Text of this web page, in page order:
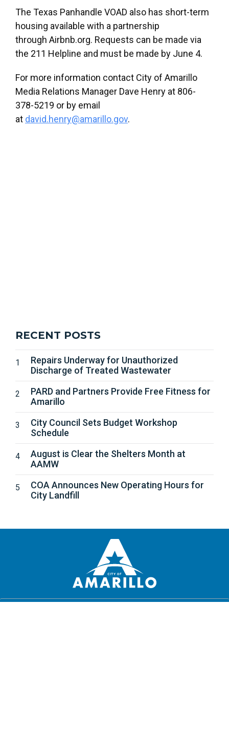
The Texas Panhandle VOAD also has short-term
housing available with a partnership
through Airbnb.org. Requests can be made via
the 211 Helpline and must be made by June 4.
For more information contact City of Amarillo
Media Relations Manager Dave Henry at 806-
378-5219 or by email
at david.henry@amarillo.gov.
RECENT POSTS
Repairs Underway for Unauthorized
Discharge of Treated Wastewater
PARD and Partners Provide Free Fitness for
Amarillo
City Council Sets Budget Workshop
Schedule
August is Clear the Shelters Month at
AAMW
COA Announces New Operating Hours for
City Landfill